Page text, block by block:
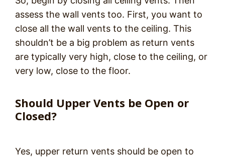
assess the wall vents too. First, you want to
close all the wall vents to the ceiling. This
shouldn’t be a big problem as return vents
are typically very high, close to the ceiling, or
very low, close to the floor.
Should Upper Vents be Open or
Closed?
Yes, upper return vents should be open to